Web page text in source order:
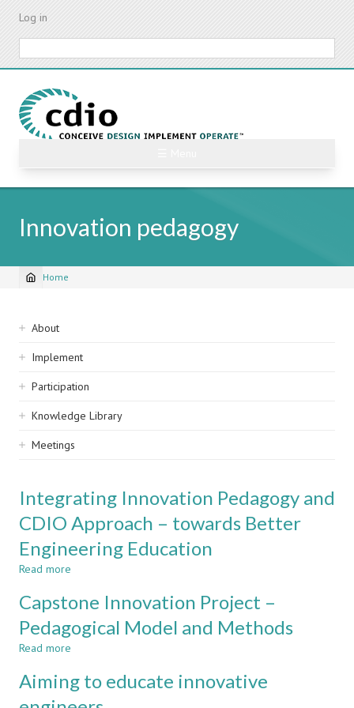
Skip
content
Log in
Innovation pedagogy
Breadcrumb
Home
Sidebar
navigation
About
Implement
Participation
Knowledge Library
Meetings
Integrating Innovation Pedagogy and
CDIO Approach – towards Better
Engineering Education
Read more
Innovation
and
–
towards
Capstone Innovation Project –
Pedagogical Model and Methods
Read more
Innovation
Project
Aiming to educate innovative